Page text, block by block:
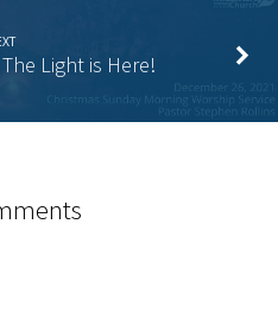
Light is Here!